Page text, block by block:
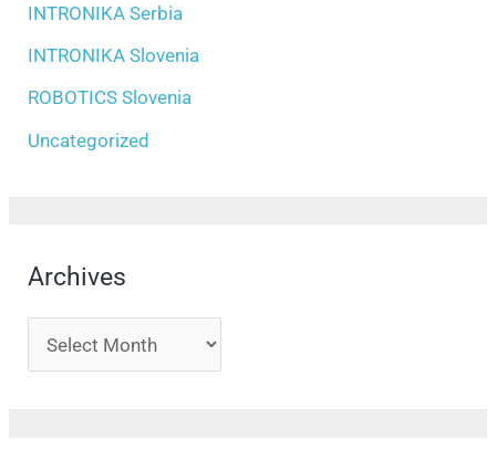
INTRONIKA Serbia
INTRONIKA Slovenia
ROBOTICS Slovenia
Uncategorized
Archives